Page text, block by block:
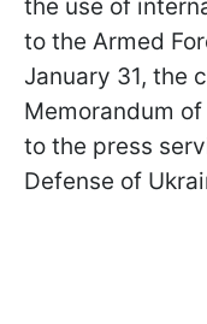
the use of
to the Armed
January 31, the
Memorandum
to the press
Defense of